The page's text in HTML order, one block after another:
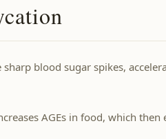
blood sugar spikes,
AGEs in food, which then